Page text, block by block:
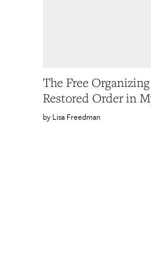
The Free
Restored Order in
Lisa Freedman